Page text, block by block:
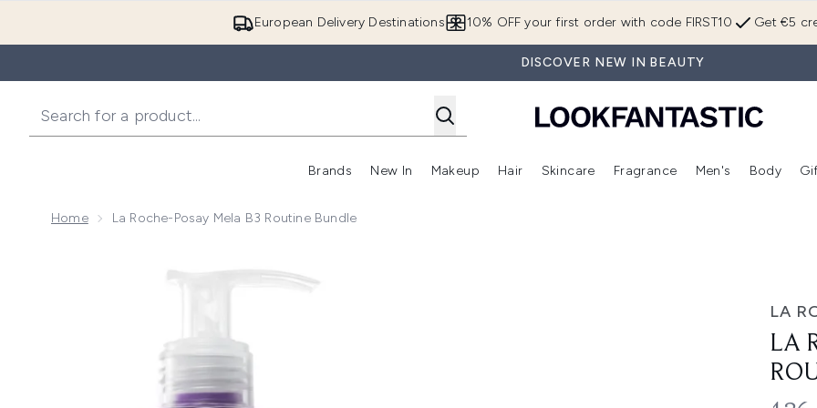
European Delivery Destinations Get €5
10% OFF your first order with code FIRST10
DISCOVER NEW IN BEAUTY
Brands
Enter submenu (Brands)
New In
Enter submenu (New In)
Makeup
Enter submenu (Makeup)
Hair
Enter submenu (Hair)
Skincare
Enter submenu (Skincare)
Fragrance
Enter
Men's Body
Home La Roche-Posay Mela B3 Routine Bundle
LA
LA